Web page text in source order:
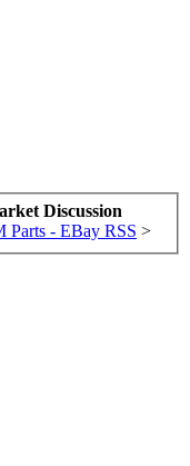
Discussion
Parts - EBay RSS >